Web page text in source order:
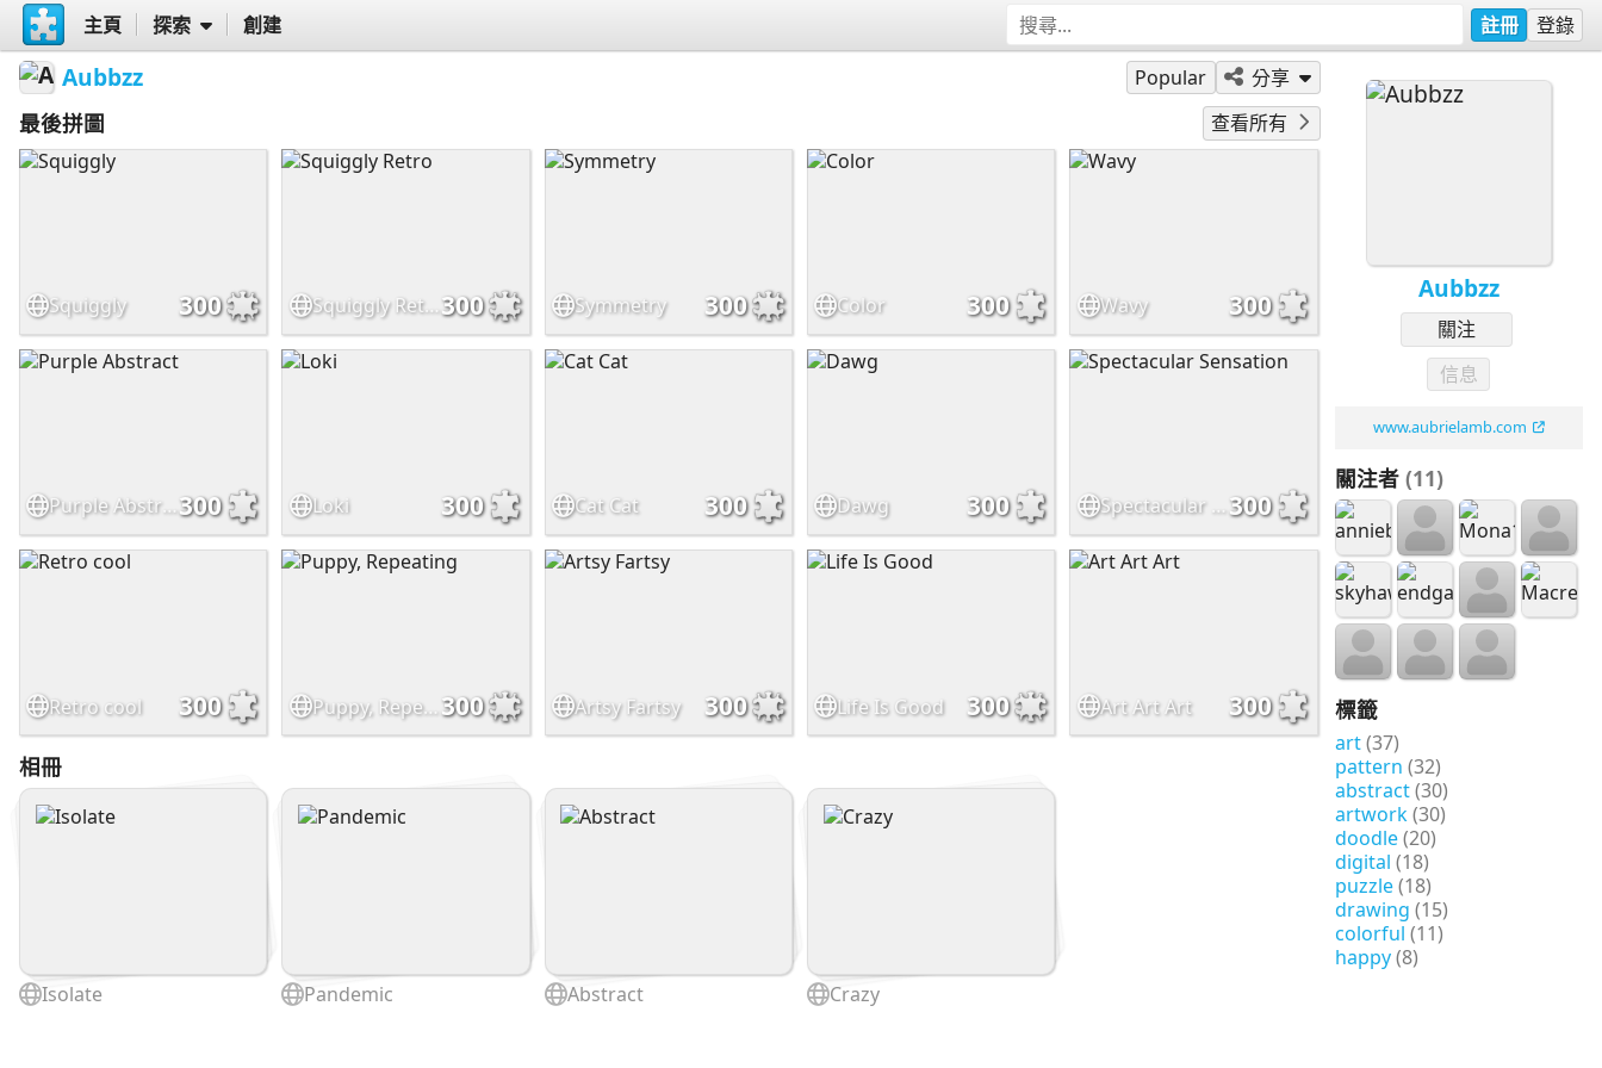
主頁 探索 創建 註冊 登錄
Aubbzz
關注
信息
www.aubrielamb.com
關注者 (11)
標籤
art(37)
pattern (32)
abstract(30)
artwork(30)
doodle(20)
digital (18)
puzzle(18)
drawing (15)
colorful (11)
happy(8)
Aubbzz Popular 分享
最後拼圖 查看所有
Squiggly 300 Squiggly Retro 300 Symmetry 300 Color 300 Wavy 300
Purple Abstract300 Loki 300 Cat Cat 300 Dawg 300 Spectacular Sensation 300
Retro cool 300 Puppy, Repeating 300 Artsy Fartsy 300 Life Is Good 300 Art Art Art 300
相冊
Isolate Pandemic Abstract Crazy